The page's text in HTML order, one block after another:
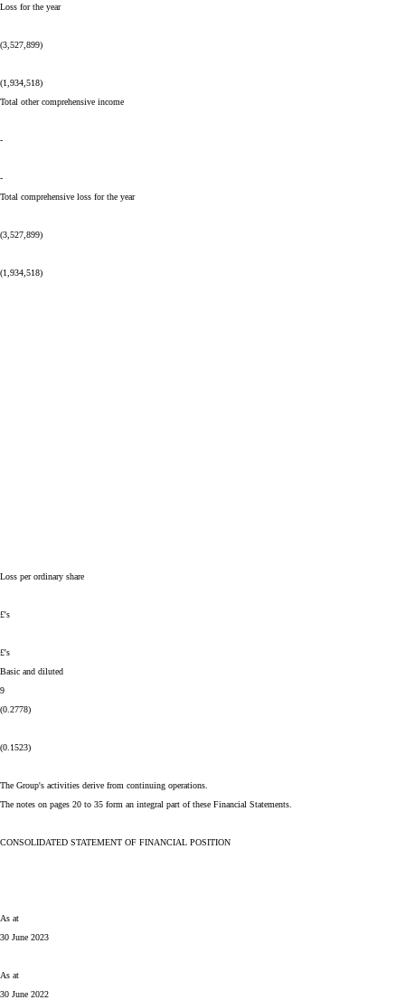
Loss for the year
(3,527,899)
(1,934,518)
Total other comprehensive income
-
-
Total comprehensive loss for the year
(3,527,899)
(1,934,518)
Loss per ordinary share
£'s
£'s
Basic and diluted
9
(0.2778)
(0.1523)
The Group's activities derive from continuing operations.
The notes on pages 20 to 35 form an integral part of these Financial Statements.
CONSOLIDATED STATEMENT OF FINANCIAL POSITION
As at
30 June 2023
As at
30 June 2022